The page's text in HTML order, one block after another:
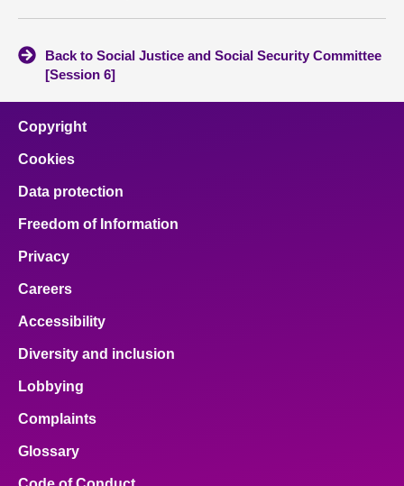
Back to Social Justice and Social Security Committee
[Session 6]
Copyright
Cookies
Data protection
Freedom of Information
Privacy
Careers
Accessibility
Diversity and inclusion
Lobbying
Complaints
Glossary